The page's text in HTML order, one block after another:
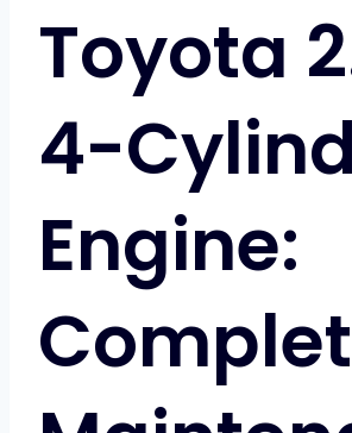
Toyota
4-
Engine: